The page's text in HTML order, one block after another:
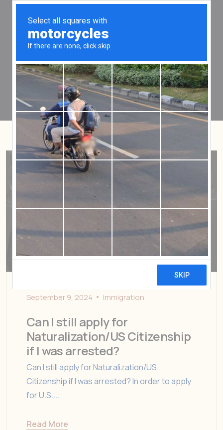
Tag:five years
September 9, 2024 Immigration
Can I still apply for
Naturalization/US Citizenship
if I was arrested?
Can I still apply for Naturalization/US
Citizenship if I was arrested? In order to apply
for U.S....
Read More